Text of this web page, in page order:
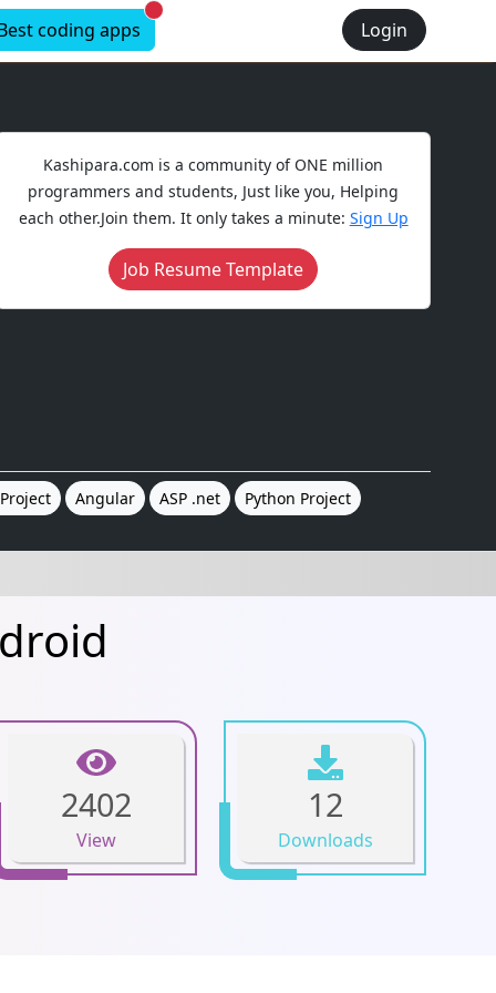
Login
coding apps New alerts
Kashipara.com is a community of ONE million
programmers and students, Just like you, Helping
each other.Join them. It only takes a minute: Sign Up
Job Resume Template
Angular ASP .net Python Project
2402
View
12
Downloads